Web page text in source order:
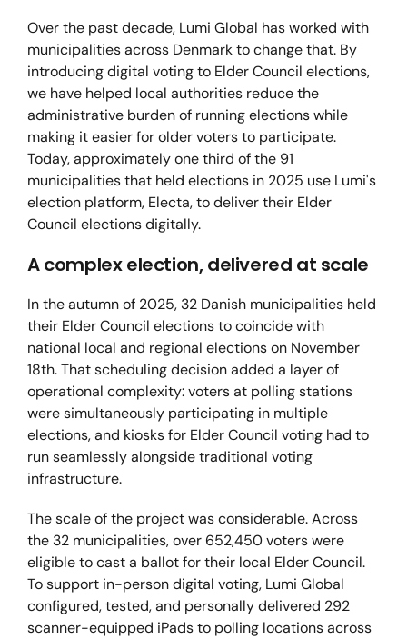
Over the past decade, Lumi Global has worked with
municipalities across Denmark to change that. By
introducing digital voting to Elder Council elections,
we have helped local authorities reduce the
administrative burden of running elections while
making it easier for older voters to participate.
Today, approximately one third of the 91
municipalities that held elections in 2025 use Lumi's
election platform, Electa, to deliver their Elder
Council elections digitally.
A complex election, delivered at scale
In the autumn of 2025, 32 Danish municipalities held
their Elder Council elections to coincide with
national local and regional elections on November
18th. That scheduling decision added a layer of
operational complexity: voters at polling stations
were simultaneously participating in multiple
elections, and kiosks for Elder Council voting had to
run seamlessly alongside traditional voting
infrastructure.
The scale of the project was considerable. Across
the 32 municipalities, over 652,450 voters were
eligible to cast a ballot for their local Elder Council.
To support in-person digital voting, Lumi Global
configured, tested, and personally delivered 292
scanner-equipped iPads to polling locations across